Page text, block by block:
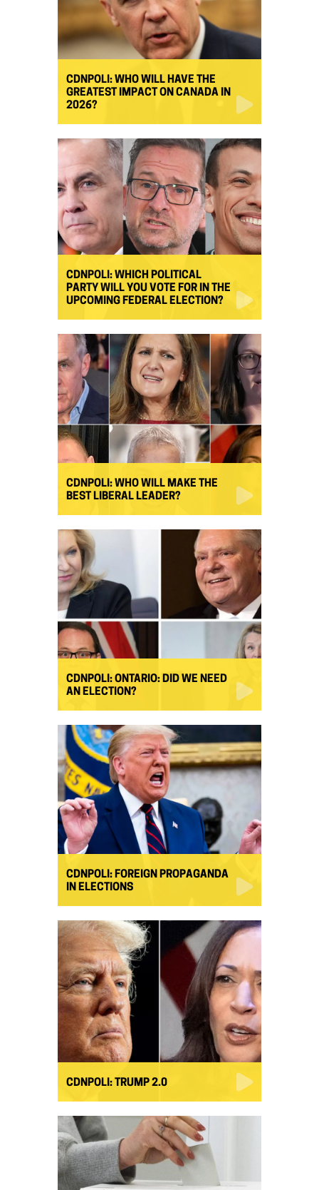
CDNPOLI: WHO WILL HAVE THE
GREATEST IMPACT ON CANADA IN
2026?
CDNPOLI: WHICH POLITICAL
PARTY WILL YOU VOTE FOR IN THE
UPCOMING FEDERAL ELECTION?
CDNPOLI: WHO WILL MAKE THE
BEST LIBERAL LEADER?
CDNPOLI: ONTARIO: DID WE NEED
AN ELECTION?
CDNPOLI: FOREIGN PROPAGANDA
IN ELECTIONS
CDNPOLI: TRUMP 2.0